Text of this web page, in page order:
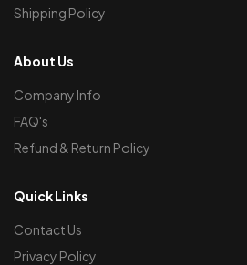
Shipping Policy
About Us
Company Info
FAQ's
Refund & Return Policy
Quick Links
Contact Us
Privacy Policy